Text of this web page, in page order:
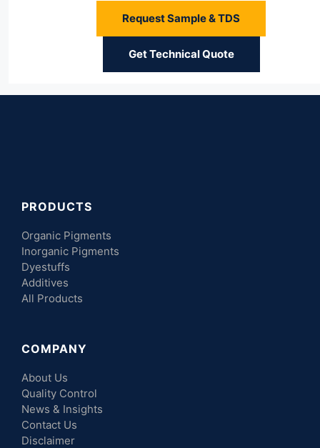
Request Sample & TDS
Get Technical Quote
PRODUCTS
Organic Pigments
Inorganic Pigments
Dyestuffs
Additives
All Products
COMPANY
About Us
Quality Control
News & Insights
Contact Us
Disclaimer